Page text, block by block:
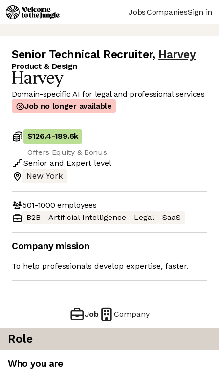
JobsCompaniesSign in
Senior Technical Recruiter, Harvey
Product & Design
Domain-specific AI for legal and professional services
Job no longer available
$126.4-189.6k
Offers Equity & Bonus
Senior and Expert level
New York
501-1000 employees
B2B
Artificial Intelligence Legal SaaS
Company mission
To help professionals develop expertise, faster.
Job Company
Role
Who you are